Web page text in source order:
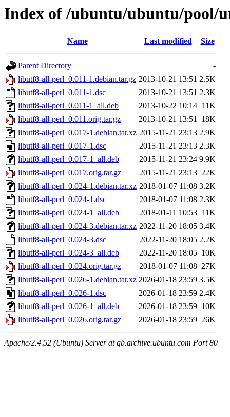
Index of /ubuntu/ubuntu/pool/
Name Last modified Size
Parent Directory
-
libutf8-all-perl_0.011-1.debian.tar.gz 2013-10-21 13:51 2.5K
libutf8-all-perl_0.011-1.dsc
2013-10-21 13:51 2.3K
libutf8-all-perl_0.011-1_all.deb
2013-10-22 10:14 11K
libutf8-all-perl_0.011.orig.tar.gz
2013-10-21 13:51 18K
libutf8-all-perl_0.017-1.debian.tar.xz 2015-11-21 23:13 2.9K
libutf8-all-perl_0.017-1.dsc
2015-11-21 23:13 2.3K
libutf8-all-perl_0.017-1_all.deb
2015-11-21 23:24 9.9K
libutf8-all-perl_0.017.orig.tar.gz
2015-11-21 23:13 22K
libutf8-all-perl_0.024-1.debian.tar.xz 2018-01-07 11:08 3.2K
libutf8-all-perl_0.024-1.dsc
2018-01-07 11:08 2.3K
libutf8-all-perl_0.024-1_all.deb
2018-01-11 10:53 11K
libutf8-all-perl_0.024-3.debian.tar.xz 2022-11-20 18:05 3.4K
libutf8-all-perl_0.024-3.dsc
2022-11-20 18:05 2.2K
libutf8-all-perl_0.024-3_all.deb
2022-11-20 18:05 10K
libutf8-all-perl_0.024.orig.tar.gz
2018-01-07 11:08 27K
libutf8-all-perl_0.026-1.debian.tar.xz 2026-01-18 23:59 3.5K
libutf8-all-perl_0.026-1.dsc
2026-01-18 23:59 2.4K
libutf8-all-perl_0.026-1_all.deb
2026-01-18 23:59 10K
libutf8-all-perl_0.026.orig.tar.gz
2026-01-18 23:59 26K
Apache/2.4.52 (Ubuntu) Server at gb.archive.ubuntu.com Port 80